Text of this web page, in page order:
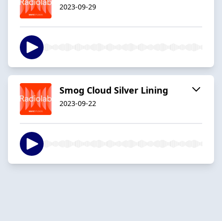
2023-09-29
Smog Cloud Silver Lining
2023-09-22